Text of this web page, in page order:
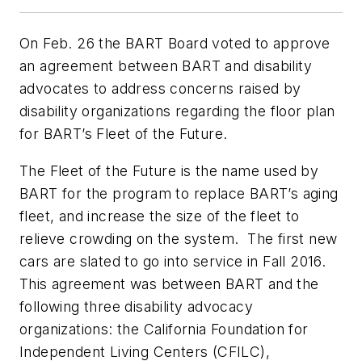
On Feb. 26 the BART Board voted to approve
an agreement between BART and disability
advocates to address concerns raised by
disability organizations regarding the floor plan
for BART’s Fleet of the Future.
The Fleet of the Future is the name used by
BART for the program to replace BART’s aging
fleet, and increase the size of the fleet to
relieve crowding on the system. The first new
cars are slated to go into service in Fall 2016.
This agreement was between BART and the
following three disability advocacy
organizations: the California Foundation for
Independent Living Centers (CFILC),